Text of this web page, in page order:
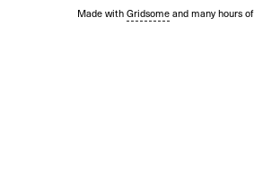
Made withGridsomeand many hours